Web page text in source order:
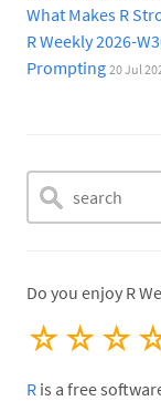
What Makes R
R Weekly 2026-
Prompting 20 Jul
Do you enjoy R
☆
☆
☆
R is a free